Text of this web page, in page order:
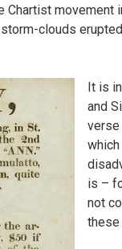
movement
clouds
It is
and
verse
is –
not
these